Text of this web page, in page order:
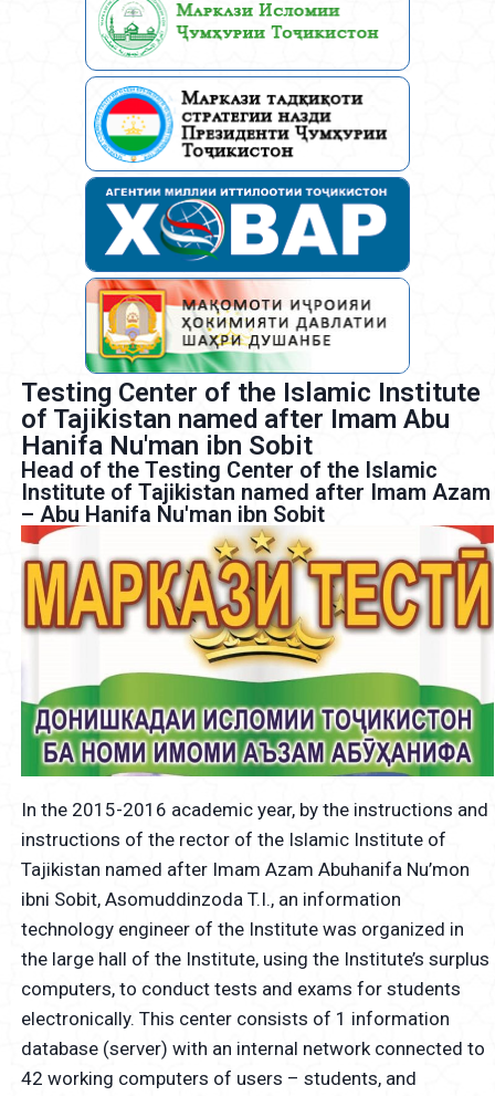
Testing Center of the Islamic Institute
of Tajikistan named after Imam Abu
Hanifa Nu'man ibn Sobit
Head of the Testing Center of the Islamic
Institute of Tajikistan named after Imam Azam
– Abu Hanifa Nu'man ibn Sobit
In the 2015-2016 academic year, by the instructions and
instructions of the rector of the Islamic Institute of
Tajikistan named after Imam Azam Abuhanifa Nu’mon
ibni Sobit, Asomuddinzoda T.I., an information
technology engineer of the Institute was organized in
the large hall of the Institute, using the Institute’s surplus
computers, to conduct tests and exams for students
electronically. This center consists of 1 information
database (server) with an internal network connected to
42 working computers of users – students, and